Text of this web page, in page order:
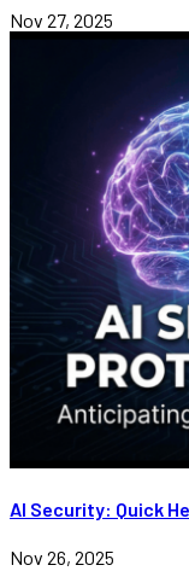
Nov 27, 2025
AI Security: Quick
Nov 26, 2025